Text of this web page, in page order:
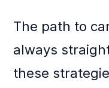
The path to
always
these